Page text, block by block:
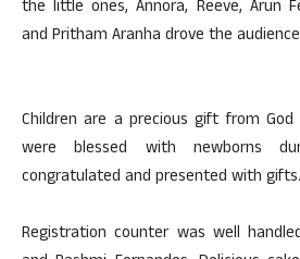
the little ones, Annora, Reeve, Arun
and Pritham Aranha drove the
Children are a precious gift from
were blessed with newborns
congratulated and presented with gifts.
Registration counter was well